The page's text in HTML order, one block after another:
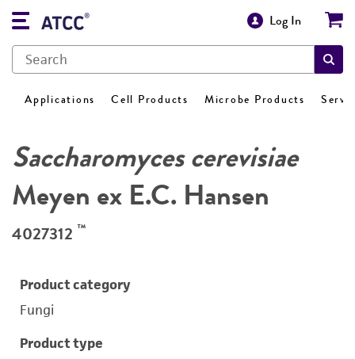
Log In
Applications Cell Products Microbe Products
Saccharomyces cerevisiae
Meyen ex E.C. Hansen
4027312 ™
Product category
Fungi
Product type